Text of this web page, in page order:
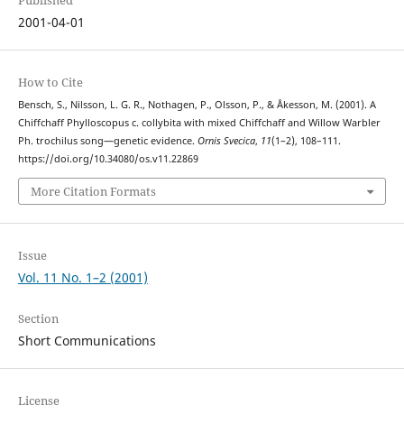
2001-04-01
How to Cite
Bensch, S., Nilsson, L. G. R., Nothagen, P., Olsson, P., & Åkesson, M. (2001). A
Chiffchaff Phylloscopus c. collybita with mixed Chiffchaff and Willow Warbler
Ph. trochilus song—genetic evidence. Ornis Svecica, 11(1–2), 108–111.
https://doi.org/10.34080/os.v11.22869
More Citation Formats
Issue
Vol. 11 No. 1–2 (2001)
Section
Short Communications
License